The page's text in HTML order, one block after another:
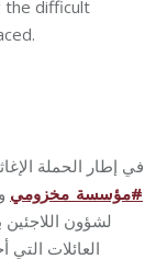
the difficult
في إطار الحملة
#مؤسسة_مخزومي
لشؤون
العائلات